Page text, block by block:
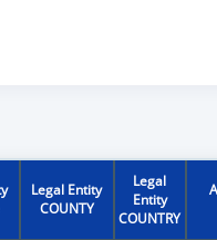
Legal Entity
COUNTY
Legal
Entity
COUNTRY